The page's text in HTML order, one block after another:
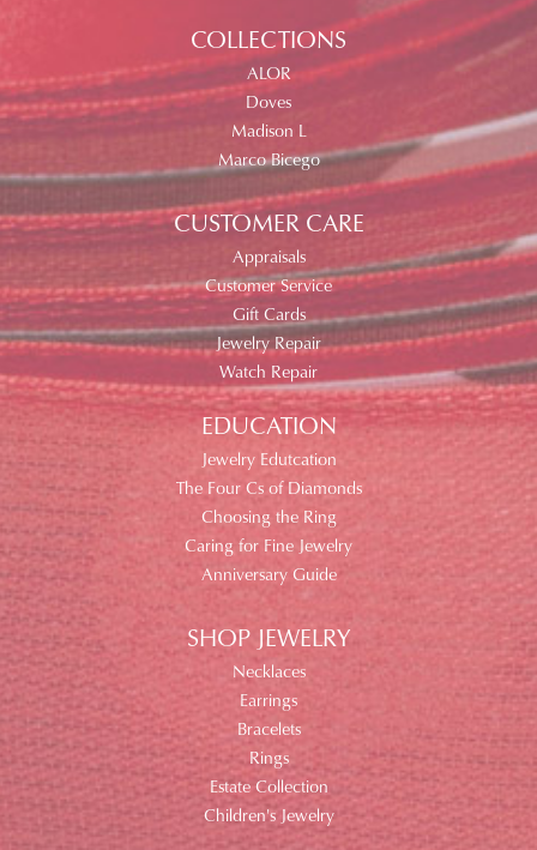
COLLECTIONS
ALOR
Doves
Madison L
Marco Bicego
CUSTOMER CARE
Appraisals
Customer Service
Gift Cards
Jewelry Repair
Watch Repair
EDUCATION
Jewelry Edutcation
The Four Cs of Diamonds
Choosing the Ring
Caring for Fine Jewelry
Anniversary Guide
SHOP JEWELRY
Necklaces
Earrings
Bracelets
Rings
Estate Collection
Children's Jewelry